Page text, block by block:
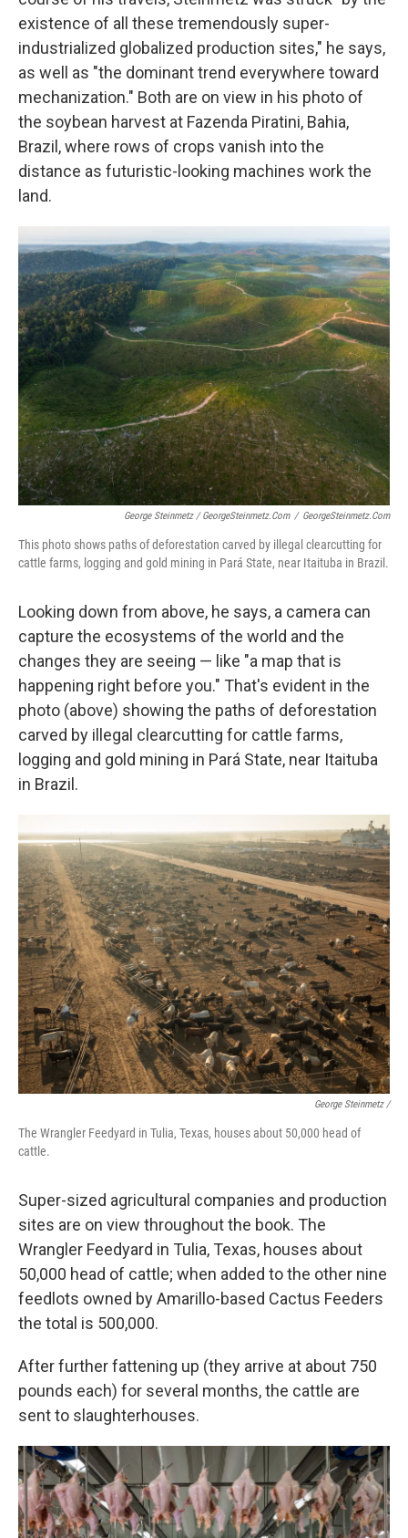
existence of all these tremendously super-
industrialized globalized production sites," he says,
as well as "the dominant trend everywhere toward
mechanization." Both are on view in his photo of
the soybean harvest at Fazenda Piratini, Bahia,
Brazil, where rows of crops vanish into the
distance as futuristic-looking machines work the
land.
George Steinmetz / GeorgeSteinmetz.com / GeorgeSteinmetz.com
This photo shows paths of deforestation carved by illegal clearcutting for
cattle farms, logging and gold mining in Pará State, near Itaituba in Brazil.
Looking down from above, he says, a camera can
capture the ecosystems of the world and the
changes they are seeing — like "a map that is
happening right before you." That's evident in the
photo (above) showing the paths of deforestation
carved by illegal clearcutting for cattle farms,
logging and gold mining in Pará State, near Itaituba
in Brazil.
George Steinmetz /
The Wrangler Feedyard in Tulia, Texas, houses about 50,000 head of
cattle.
Super-sized agricultural companies and production
sites are on view throughout the book. The
Wrangler Feedyard in Tulia, Texas, houses about
50,000 head of cattle; when added to the other nine
feedlots owned by Amarillo-based Cactus Feeders
the total is 500,000.
After further fattening up (they arrive at about 750
pounds each) for several months, the cattle are
sent to slaughterhouses.